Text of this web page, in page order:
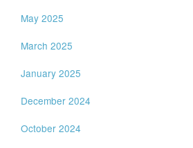
May 2025
March 2025
January 2025
December 2024
October 2024